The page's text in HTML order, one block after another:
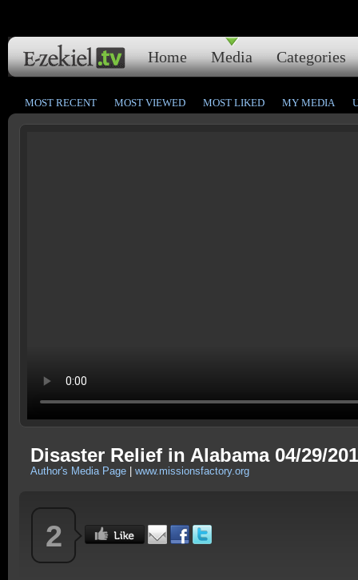
Home Media Categories
MOST RECENT MOST VIEWED MOST LIKED MY MEDIA
Disaster Relief in Alabama 04/29/
Author's Media Page www.missionsfactory.org
2